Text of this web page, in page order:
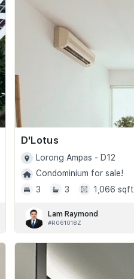
D'Lotus
Lorong Ampas - D12
Condominium for sale!
3
3 1,066 sqft
Lam Raymond
#R061018Z